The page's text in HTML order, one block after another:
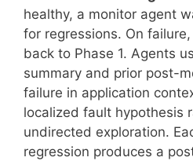
healthy, a monitor agent
for regressions. On
back to Phase 1. Agents
summary and prior post-
failure in application
localized fault hypothesis
undirected exploration.
regression produces a